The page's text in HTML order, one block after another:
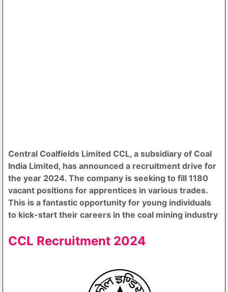
Central Coalfields Limited CCL, a subsidiary of Coal
India Limited, has announced a recruitment drive for
the year 2024. The company is seeking to fill 1180
vacant positions for apprentices in various trades.
This is a fantastic opportunity for young individuals
to kick-start their careers in the coal mining industry
CCL Recruitment 2024